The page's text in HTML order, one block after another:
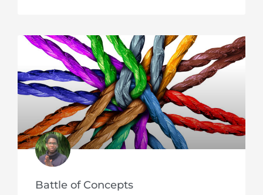
Battle of Concepts